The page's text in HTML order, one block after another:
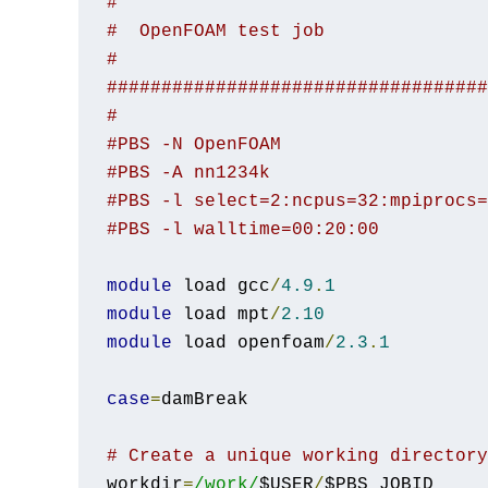
#  OpenFOAM test job
#
#
#PBS -N OpenFOAM
#PBS -A nn1234k
#PBS -l
#PBS -l walltime=00:20:00
module load gcc/4.9 . 1
module load mpt/2.10
module load openfoam/2.3 . 1
case=damBreak
# Create a unique working directory